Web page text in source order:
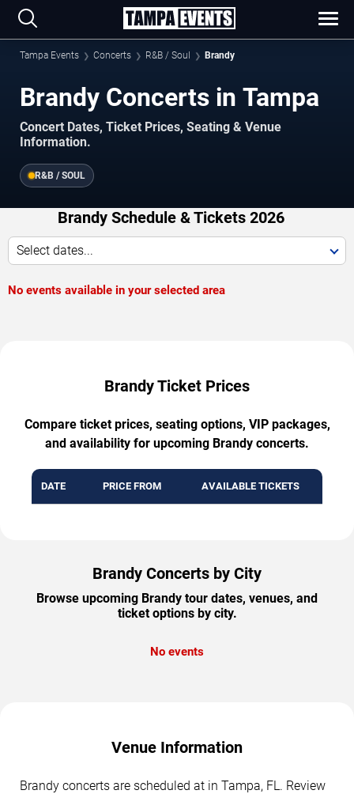
Tampa Events Concerts R&B / Soul Brandy
Brandy Concerts in Tampa
Concert Dates, Ticket Prices, Seating & Venue
Information.
R&B / SOUL
Brandy Schedule & Tickets 2026
Select dates...
No events available in your selected area
Brandy Ticket Prices
Compare ticket prices, seating options, VIP packages,
and availability for upcoming Brandy concerts.
DATE PRICE FROM AVAILABLE TICKETS
Brandy Concerts by City
Browse upcoming Brandy tour dates, venues, and
ticket options by city.
No events
Venue Information
Brandy concerts are scheduled at in Tampa, FL. Review